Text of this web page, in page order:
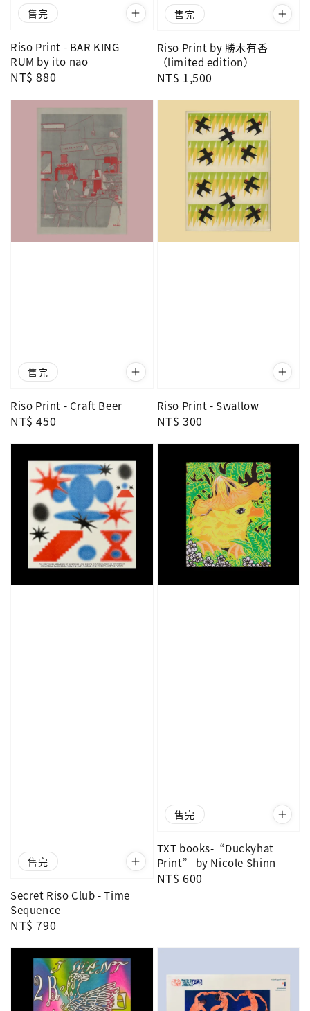
售完
Riso Print - BAR KING
RUM by ito nao
Regular
NT$ 880
售完
Riso Print by 勝木有香
（limited edition）
Regular
NT$ 1,500
售完
Riso Print - Craft Beer
Regular
NT$ 450
Riso Print - Swallow
Regular
NT$ 300
售完
Secret Riso Club - Time
Sequence
Regular
NT$ 790
售完
TXT books-“Duckyhat
Print” by Nicole Shinn
Regular
NT$ 600